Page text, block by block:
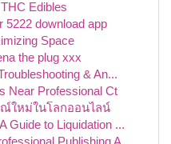
Edibles
5222 download app
Space
the plug xxx
& An...
Near Professional Ct
ณ์ใหม่ในโลกออนไลน์
Guide to Liquidation ...